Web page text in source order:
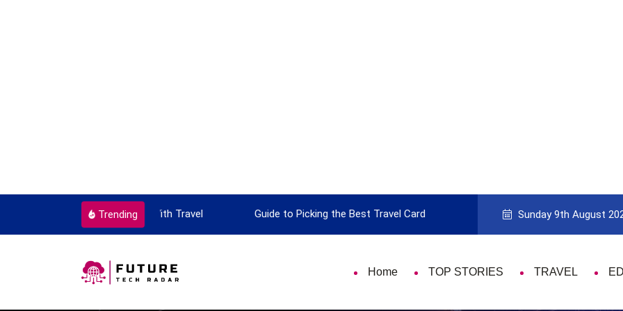
Trending
To Enjoy With Travel Guide to Picking the Best Travel Card 9 Things That Are Deeply Important
Sunday 9th August
Home TOP STORIES TRAVEL